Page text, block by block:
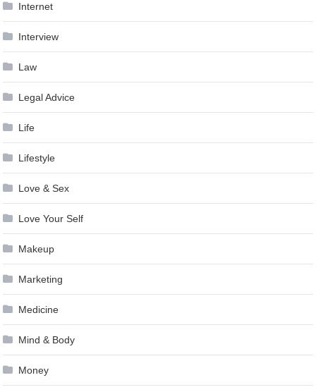
Internet
Interview
Law
Legal Advice
Life
Lifestyle
Love & Sex
Love Your Self
Makeup
Marketing
Medicine
Mind & Body
Money